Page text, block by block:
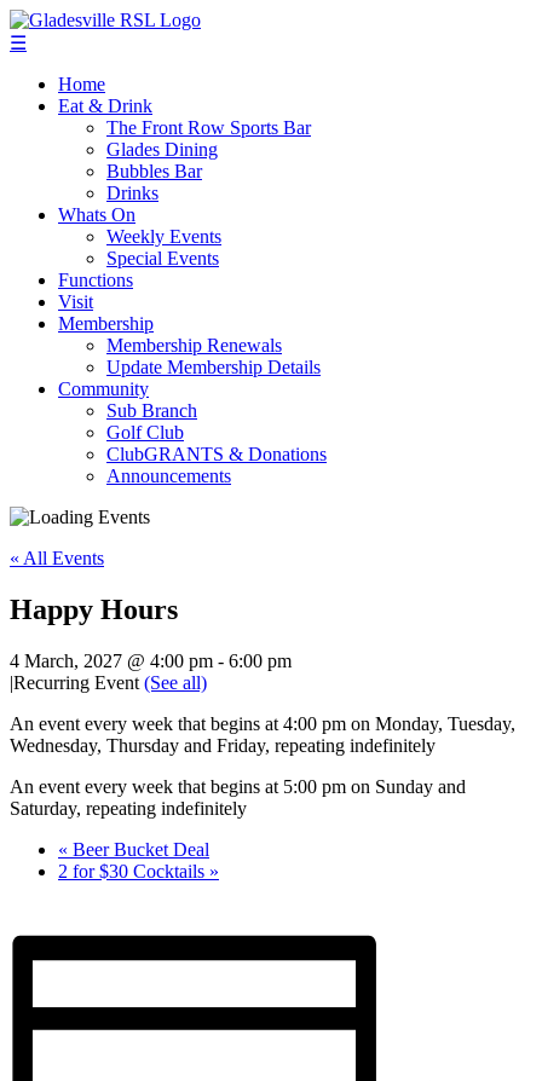
☰
Home
Eat & Drink
The Front Row Sports Bar
Glades Dining
Bubbles Bar
Drinks
Whats On
Weekly Events
Special Events
Functions
Visit
Membership
Membership Renewals
Update Membership Details
Community
Sub Branch
Golf Club
ClubGRANTS & Donations
Announcements
« All Events
Happy Hours
4 March, 2027 @ 4:00 pm - 6:00 pm
|Recurring Event (See all)
An event every week that begins at 4:00 pm on Monday, Tuesday,
Wednesday, Thursday and Friday, repeating indefinitely
An event every week that begins at 5:00 pm on Sunday and
Saturday, repeating indefinitely
« Beer Bucket Deal
2 for $30 Cocktails »